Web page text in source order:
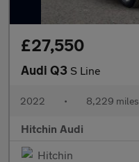
£27,550
Audi Q3 S Line
2022 • 8,229 miles
Hitchin Audi
Hitchin